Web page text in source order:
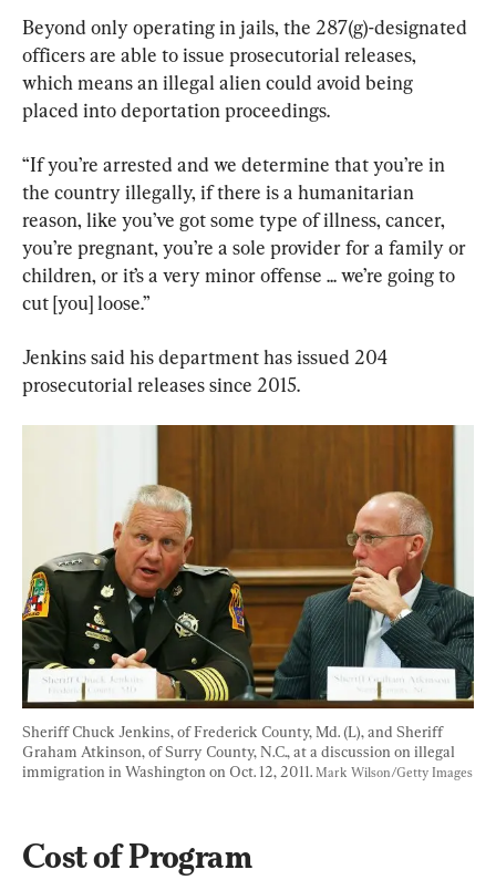
Beyond only operating in jails, the 287(g)-designated
officers are able to issue prosecutorial releases,
which means an illegal alien could avoid being
placed into deportation proceedings.
“If you’re arrested and we determine that you’re in
the country illegally, if there is a humanitarian
reason, like you’ve got some type of illness, cancer,
you’re pregnant, you’re a sole provider for a family or
children, or it’s a very minor offense ... we’re going to
cut [you] loose.”
Jenkins said his department has issued 204
prosecutorial releases since 2015.
Sheriff Chuck Jenkins, of Frederick County, Md. (L), and Sheriff
Graham Atkinson, of Surry County, N.C., at a discussion on illegal
immigration in Washington on Oct. 12, 2011. Mark Wilson/Getty Images
Cost of Program